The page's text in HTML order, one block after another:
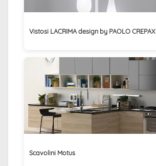
Vistosi LACRIMA design by PAOLO CREPAX
Scavolini Motus